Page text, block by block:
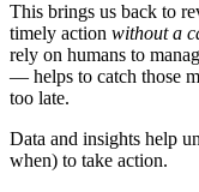
This brings us back to
timely action without a
rely on humans to
— helps to catch those
too late.
Data and insights help
when) to take action.